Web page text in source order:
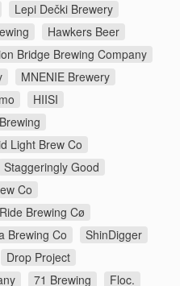
Lepi Dečki Brewery
Hawkers Beer
Bridge Brewing Company
MNENIE Brewery
HIISI
Light Brew Co
Staggeringly Good
Co
Ride Brewing Cø
Brewing Co
ShinDigger
Drop Project
71 Brewing
Floc.